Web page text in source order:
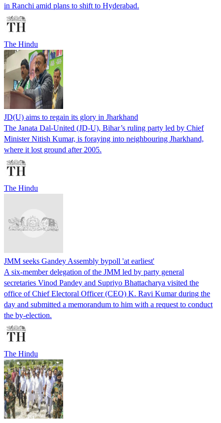
in Ranchi amid plans to shift to Hyderabad.
The Hindu
JD(U) aims to regain its glory in Jharkhand
The Janata Dal-United (JD-U), Bihar’s ruling party led by Chief
Minister Nitish Kumar, is foraying into neighbouring Jharkhand,
where it lost ground after 2005.
The Hindu
JMM seeks Gandey Assembly bypoll 'at earliest'
A six-member delegation of the JMM led by party general
secretaries Vinod Pandey and Supriyo Bhattacharya visited the
office of Chief Electoral Officer (CEO) K. Ravi Kumar during the
day and submitted a memorandum to him with a request to conduct
the by-election.
The Hindu